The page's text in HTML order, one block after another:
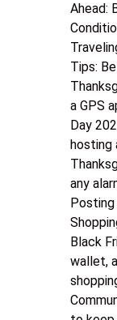
Ahead:
Tips:
a GPS
Day
hosting
any
Black
wallet,